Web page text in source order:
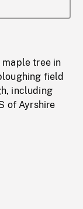
maple tree in
field
including
of Ayrshire